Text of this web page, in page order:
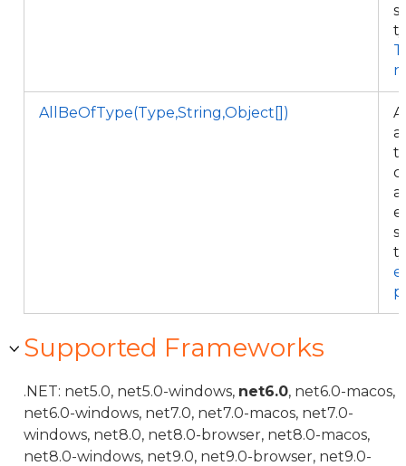
n
AllBeOfType(Type,String,Object[])
Supported Frameworks
.NET: net5.0, net5.0-windows, net6.0, net6.0-macos,
net6.0-windows, net7.0, net7.0-macos, net7.0-
windows, net8.0, net8.0-browser, net8.0-macos,
net8.0-windows, net9.0, net9.0-browser, net9.0-